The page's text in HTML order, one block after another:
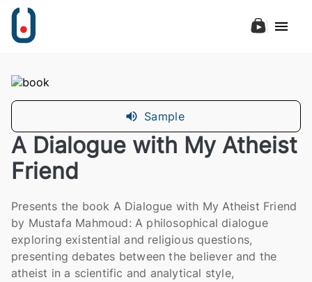
Sample
A Dialogue with My Atheist
Friend
Presents the book A Dialogue with My Atheist Friend
by Mustafa Mahmoud: A philosophical dialogue
exploring existential and religious questions,
presenting debates between the believer and the
atheist in a scientific and analytical style,